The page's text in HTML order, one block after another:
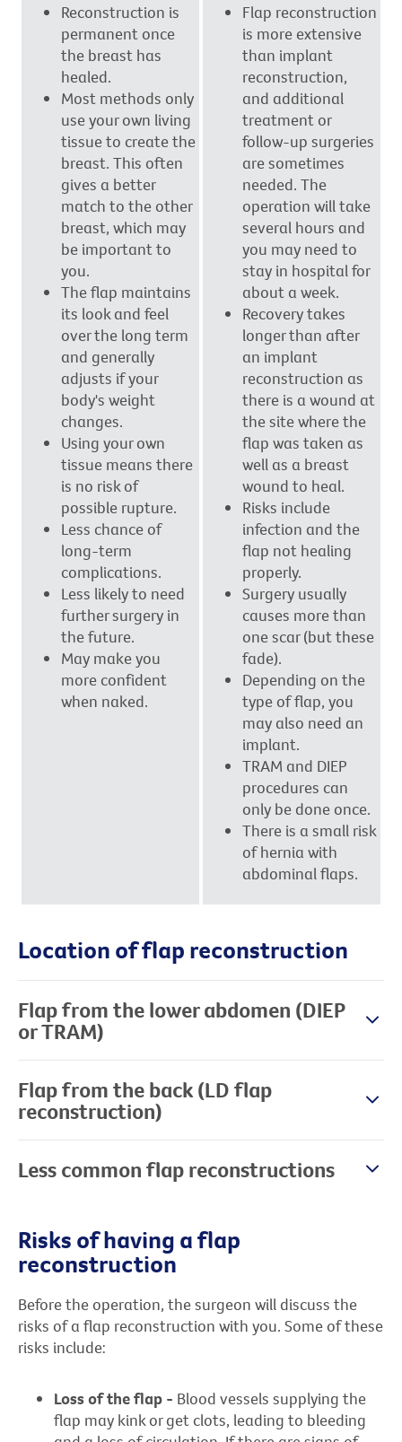
Reconstruction is
permanent once
the breast has
healed.
Most methods only
use your own living
tissue to create the
breast. This often
gives a better
match to the other
breast, which may
be important to
you.
The flap maintains
its look and feel
over the long term
and generally
adjusts if your
body's weight
changes.
Using your own
tissue means there
is no risk of
possible rupture.
Less chance of
long-term
complications.
Less likely to need
further surgery in
the future.
May make you
more confident
when naked.
Flap reconstruction
is more extensive
than implant
reconstruction,
and additional
treatment or
follow-up surgeries
are sometimes
needed. The
operation will take
several hours and
you may need to
stay in hospital for
about a week.
Recovery takes
longer than after
an implant
reconstruction as
there is a wound at
the site where the
flap was taken as
well as a breast
wound to heal.
Risks include
infection and the
flap not healing
properly.
Surgery usually
causes more than
one scar (but these
fade).
Depending on the
type of flap, you
may also need an
implant.
TRAM and DIEP
procedures can
only be done once.
There is a small risk
of hernia with
abdominal flaps.
Location of flap reconstruction
Flap from the lower abdomen (DIEP
or TRAM)
Flap from the back (LD flap
reconstruction)
Less common flap reconstructions
Risks of having a flap
reconstruction
Before the operation, the surgeon will discuss the
risks of a flap reconstruction with you. Some of these
risks include:
Loss of the flap - Blood vessels supplying the
flap may kink or get clots, leading to bleeding